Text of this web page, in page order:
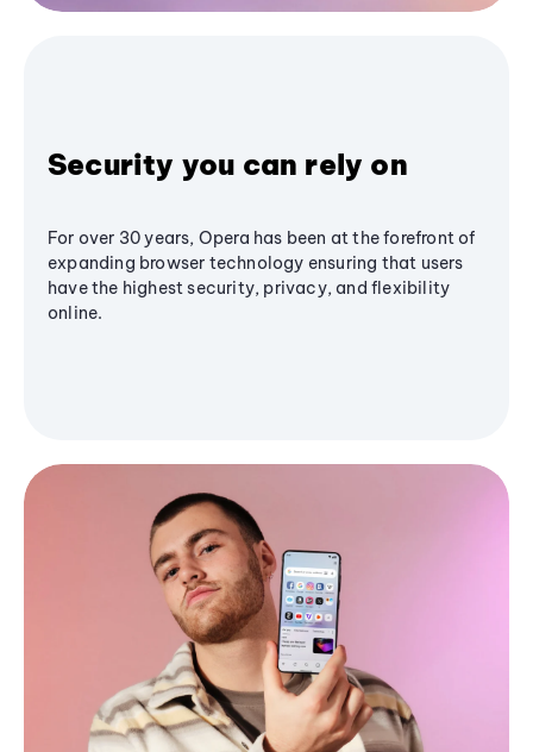
Security you can rely on
For over 30 years, Opera has been at the forefront of
expanding browser technology ensuring that users
have the highest security, privacy, and flexibility
online.